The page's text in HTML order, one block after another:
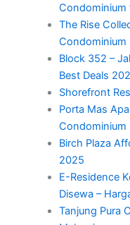
Condominium
The Rise
Condominium
Block 352 –
Best Deals
Shorefront
Porta Mas
Condominium
Birch Plaza
2025
E-Residence
Disewa –
Tanjung Pura